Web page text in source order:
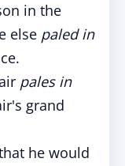
in the
else paled in
pales in
grand
he would